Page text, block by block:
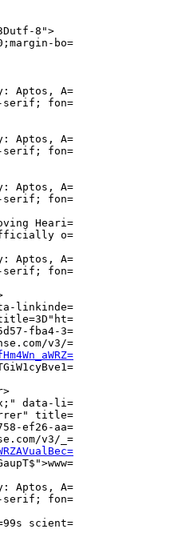
8">
bo=
Aptos, A=
serif; fon=
Aptos, A=
serif; fon=
Aptos, A=
serif; fon=
Heari=
o=
Aptos, A=
serif; fon=
linkinde=
fba4-3=
v3/=
data-li=
title=
ef26-aa=
v3/_=
Aptos, A=
serif; fon=
scient=